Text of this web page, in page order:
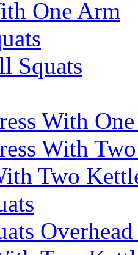
One Arm
Squats
With
With
Two